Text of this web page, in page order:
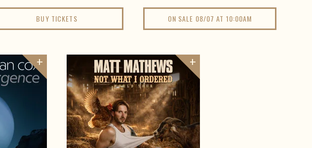
BUY TICKETS ON SALE 08/07 AT 10:00AM